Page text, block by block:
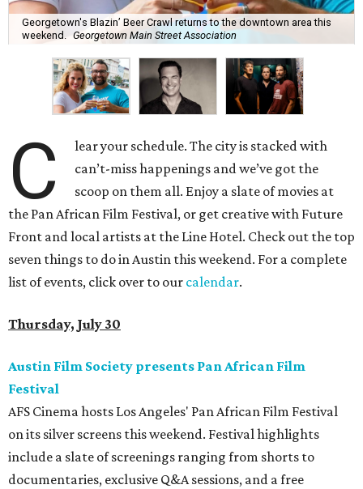
Georgetown's Blazin’ Beer Crawl returns to the downtown area this
weekend.
Georgetown Main Street Association
C
lear your schedule. The city is stacked with
can’t-miss happenings and we’ve got the
scoop on them all. Enjoy a slate of movies at
the Pan African Film Festival, or get creative with Future
Front and local artists at the Line Hotel. Check out the top
seven things to do in Austin this weekend. For a complete
list of events, click over to our calendar.
Thursday, July 30
Austin Film Society presents Pan African Film
Festival
AFS Cinema hosts Los Angeles' Pan African Film Festival
on its silver screens this weekend. Festival highlights
include a slate of screenings ranging from shorts to
documentaries, exclusive Q&A sessions, and a free